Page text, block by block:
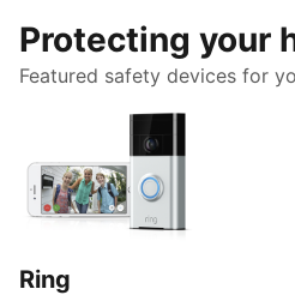
Protecting your
Featured safety devices for
Ring